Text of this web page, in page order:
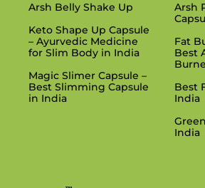
Arsh Belly Shake Up
Keto Shape Up Capsule
– Ayurvedic Medicine
for Slim Body in India
Magic Slimer Capsule –
Best Slimming Capsule
in India
Arsh
Fat
Best
Best
India
India